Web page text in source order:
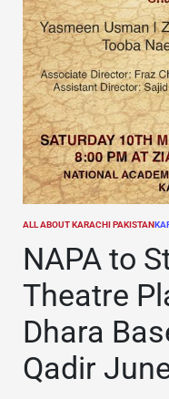
POSTED
ALL ABOUT KARACHI PAKISTAN
NAPA to
Theatre
Dhara
Qadir